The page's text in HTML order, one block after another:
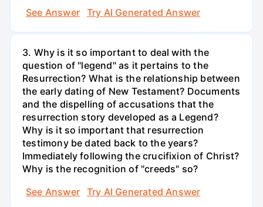
See Answer
Try AI Generated Answer
3. Why is it so important to deal with the
question of "legend" as it pertains to the
Resurrection? What is the relationship between
the early dating of New Testament? Documents
and the dispelling of accusations that the
resurrection story developed as a Legend?
Why is it so important that resurrection
testimony be dated back to the years?
Immediately following the crucifixion of Christ?
Why is the recognition of "creeds" so?
See Answer
Try AI Generated Answer